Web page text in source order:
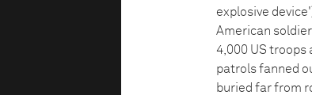
explosive
American
4,000 US troops
patrols fanned
buried far from